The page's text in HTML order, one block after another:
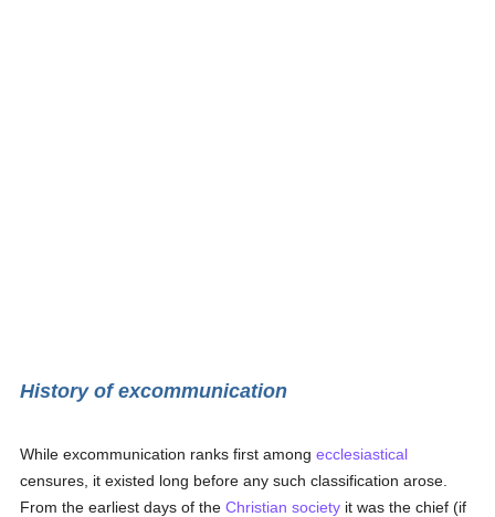
History of excommunication
While excommunication ranks first amongecclesiastical
censures, it existed long before any such classification arose.
From the earliest days of theChristian society it was the chief (if